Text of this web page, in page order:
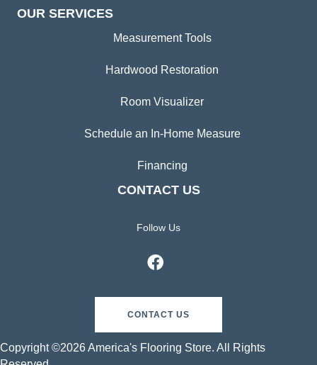
OUR SERVICES
Measurement Tools
Hardwood Restoration
Room Visualizer
Schedule an In-Home Measure
Financing
CONTACT US
Follow Us
CONTACT US
Copyright ©2026 America's Flooring Store. All Rights